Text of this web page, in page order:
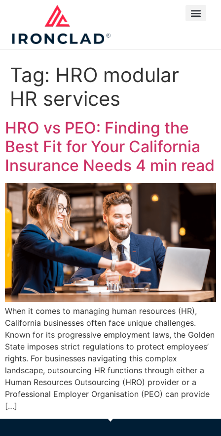
Tag: HRO modular
HR services
HRO vs PEO: Finding the
Best Fit for Your California
Insurance Needs 4 min read
When it comes to managing human resources (HR),
California businesses often face unique challenges.
Known for its progressive employment laws, the Golden
State imposes strict regulations to protect employees’
rights. For businesses navigating this complex
landscape, outsourcing HR functions through either a
Human Resources Outsourcing (HRO) provider or a
Professional Employer Organisation (PEO) can provide
[…]